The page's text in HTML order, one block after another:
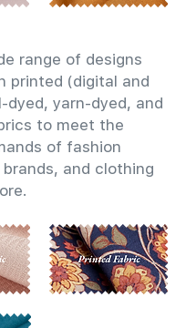
range of designs
printed (digital and
dyed, yarn-dyed, and
to meet the
of fashion
and clothing